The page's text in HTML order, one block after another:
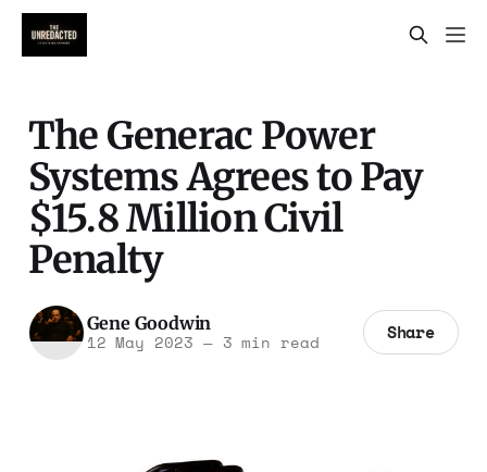
The Generac Power
Systems Agrees to Pay
$15.8 Million Civil
Penalty
Gene Goodwin
12 May 2023 —3 min read Share